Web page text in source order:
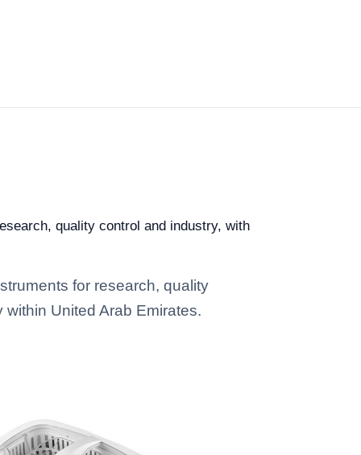
quality control and industry, with
for research, quality
United Arab Emirates.